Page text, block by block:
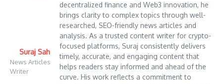
Suraj Sah
News Articles
Writer
decentralized finance and Web3 innovation, he
brings clarity to complex topics through well-
researched, SEO-friendly news articles and
analysis. As a trusted content writer for crypto-
focused platforms, Suraj consistently delivers
timely, accurate, and engaging content that
helps readers stay informed and ahead of the
curve. His work reflects a commitment to